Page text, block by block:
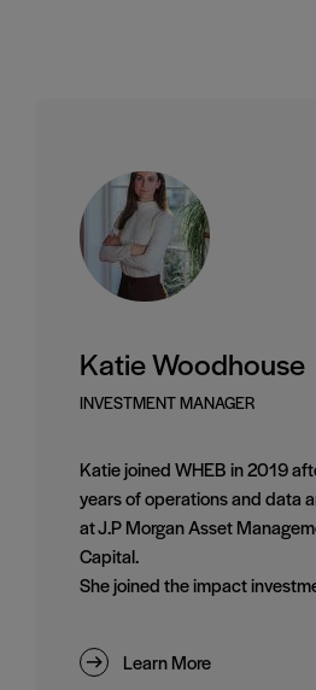
Katie Woodhouse
INVESTMENT MANAGER
Katie joined WHEB in 2019
years of operations and data
at J.P Morgan Asset
Capital.
She joined the impact
Learn More